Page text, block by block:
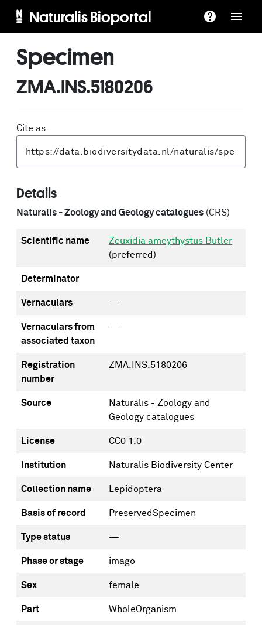
Naturalis Bioportal
Specimen
ZMA.INS.5180206
Cite as:
Details
Naturalis - Zoology and Geology catalogues (CRS)
Scientific name
Zeuxidia ameythystus Butler
(preferred)
Determinator
Vernaculars —
Vernaculars from
associated taxon
—
Registration
number
ZMA.INS.5180206
Source
Naturalis - Zoology and
Geology catalogues
License CC0 1.0
Institution Naturalis Biodiversity Center
Collection name Lepidoptera
Basis of record PreservedSpecimen
Type status —
Phase or stage imago
Sex female
Part WholeOrganism